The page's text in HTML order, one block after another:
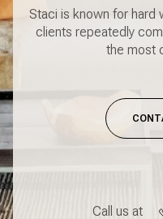
Staci is known for hard
clients repeatedly
the most
Call us at